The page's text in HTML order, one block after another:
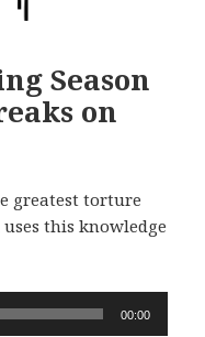
Season
on
greatest torture
this knowledge
00:00